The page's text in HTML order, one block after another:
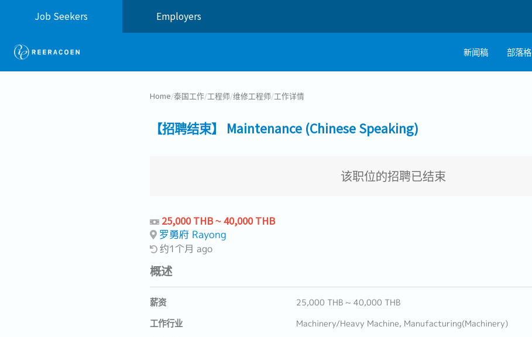
Job Seekers Employers
新闻稿 部落格
Home/泰国工作/工程师/维修工程师/工作详情
【招聘结束】 Maintenance (Chinese Speaking)
该职位的招聘已结束
25,000 THB ~ 40,000 THB
罗勇府 Rayong
约1个月 ago
概述
薪资 25,000 THB ~ 40,000 THB
工作行业 Machinery/Heavy Machine, Manufacturing(Machinery)